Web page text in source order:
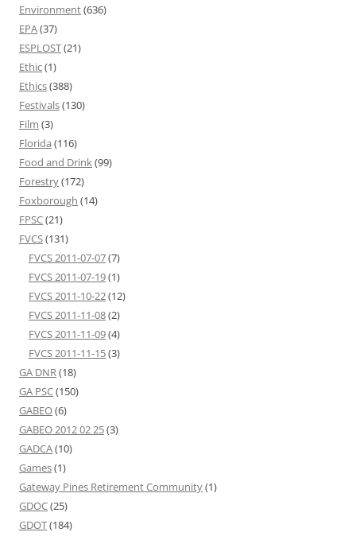
Environment(636)
EPA(37)
ESPLOST(21)
Ethic(1)
Ethics(388)
Festivals(130)
Film (3)
Florida (116)
Food and Drink(99)
Forestry(172)
Foxborough (14)
FPSC(21)
FVCS(131)
FVCS 2011-07-07(7)
FVCS 2011-07-19(1)
FVCS 2011-10-22(12)
FVCS 2011-11-08(2)
FVCS 2011-11-09(4)
FVCS 2011-11-15(3)
GA DNR(18)
GA PSC(150)
GABEO(6)
GABEO 2012 02 25(3)
GADCA(10)
Games(1)
Gateway Pines Retirement Community(1)
GDOC(25)
GDOT(184)